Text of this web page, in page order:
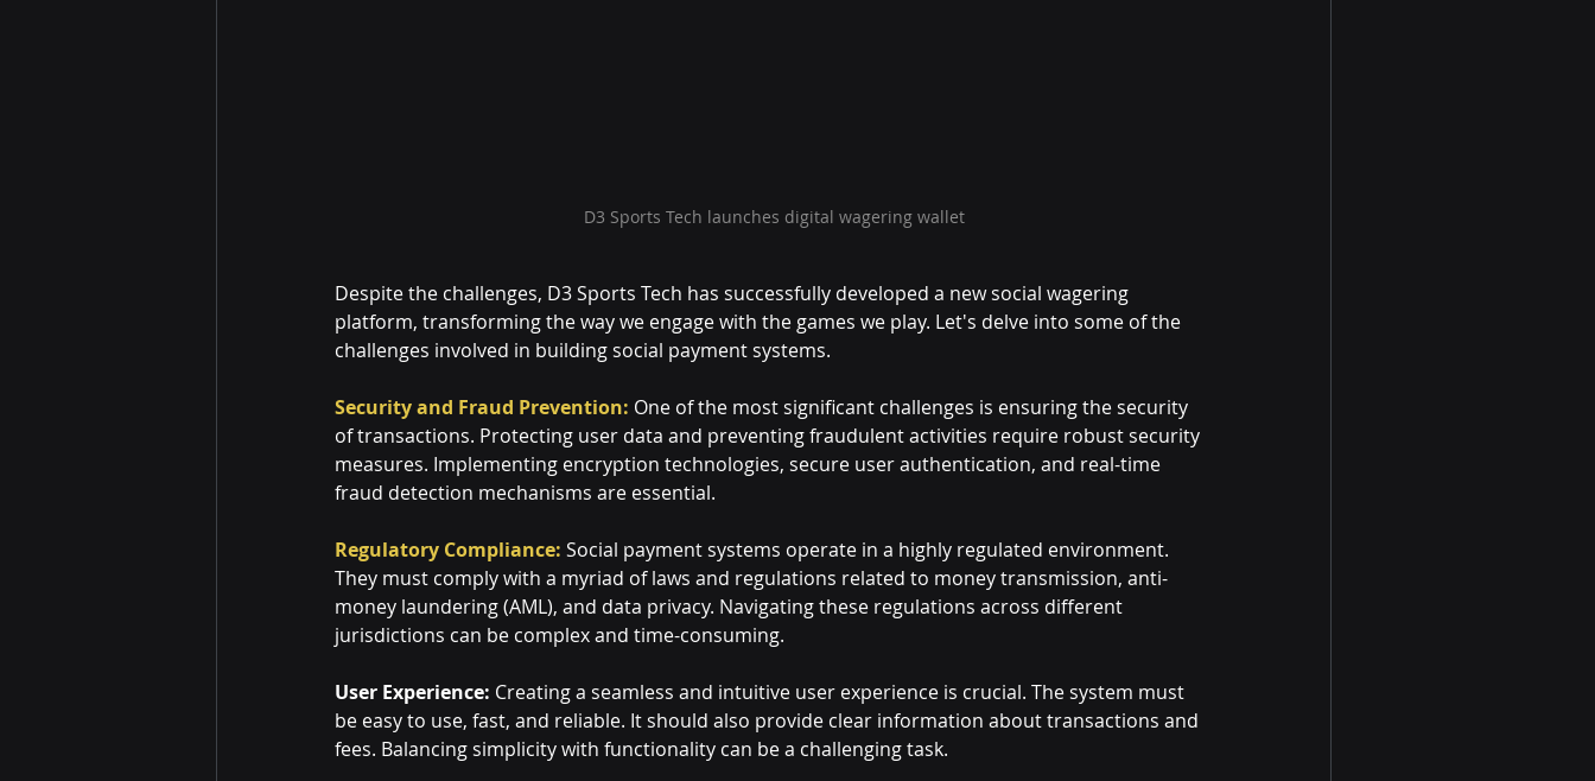
D3 Sports Tech launches digital wagering wallet
Despite the challenges, D3 Sports Tech has successfully developed a new social wagering
platform, transforming the way we engage with the games we play. Let's delve into some of the
challenges involved in building social payment systems.
Security and Fraud Prevention: One of the most significant challenges is ensuring the security
of transactions. Protecting user data and preventing fraudulent activities require robust security
measures. Implementing encryption technologies, secure user authentication, and real-time
fraud detection mechanisms are essential.
Regulatory Compliance: Social payment systems operate in a highly regulated environment.
They must comply with a myriad of laws and regulations related to money transmission, anti-
money laundering (AML), and data privacy. Navigating these regulations across different
jurisdictions can be complex and time-consuming.
User Experience: Creating a seamless and intuitive user experience is crucial. The system must
be easy to use, fast, and reliable. It should also provide clear information about transactions and
fees. Balancing simplicity with functionality can be a challenging task.